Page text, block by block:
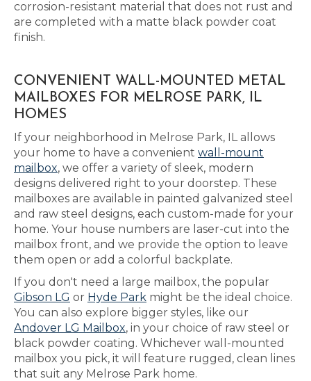
corrosion-resistant material that does not rust and
are completed with a matte black powder coat
finish.
CONVENIENT WALL-MOUNTED METAL
MAILBOXES FOR MELROSE PARK, IL
HOMES
If your neighborhood in Melrose Park, IL allows
your home to have a convenient wall-mount
mailbox, we offer a variety of sleek, modern
designs delivered right to your doorstep. These
mailboxes are available in painted galvanized steel
and raw steel designs, each custom-made for your
home. Your house numbers are laser-cut into the
mailbox front, and we provide the option to leave
them open or add a colorful backplate.
If you don't need a large mailbox, the popular
Gibson LG or Hyde Park might be the ideal choice.
You can also explore bigger styles, like our
Andover LG Mailbox, in your choice of raw steel or
black powder coating. Whichever wall-mounted
mailbox you pick, it will feature rugged, clean lines
that suit any Melrose Park home.